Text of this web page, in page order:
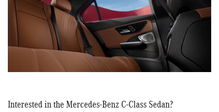
Interested in the Mercedes-Benz C-Class Sedan?